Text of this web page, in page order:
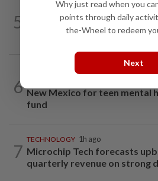
5
TECHNOLOGY 1h ago
AMD deepens AI inference
Taalas deal as chip race heats
6
TECHNOLOGY
New Mexico for teen mental
fund
7
TECHNOLOGY 1h ago
Microchip Tech forecasts
quarterly revenue on strong
Why just read when you
points through daily
the-Wheel to redeem
Next